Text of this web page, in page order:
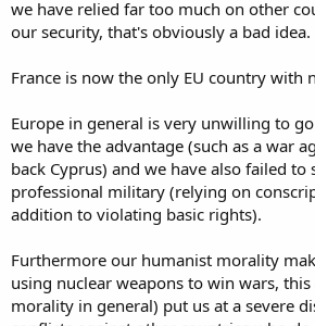
we have relied far too much on other
our security, that's obviously a bad idea.
France is now the only EU country with
Europe in general is very unwilling to
we have the advantage (such as a war
back Cyprus) and we have also failed to
professional military (relying on
addition to violating basic rights).
Furthermore our humanist morality
using nuclear weapons to win wars,
morality in general) put us at a severe